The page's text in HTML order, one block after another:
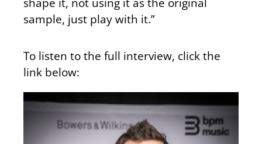
sample, just play with it.”
To listen to the full interview, click the
link below: